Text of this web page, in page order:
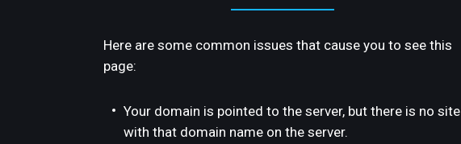
Here are some common issues that cause you to see this
page:
Your domain is pointed to the server, but there is no site
with that domain name on the server.